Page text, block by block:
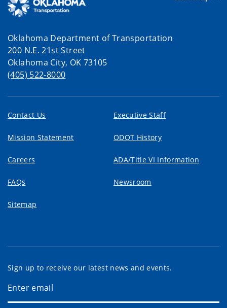
Oklahoma Department of Transportation
200 N.E. 21st Street
Oklahoma City, OK 73105
(405) 522-8000
Contact Us Executive Staff
Mission Statement ODOT History
Careers ADA/Title VI Information
FAQs Newsroom
Sitemap
Sign up to receive our latest news and events.